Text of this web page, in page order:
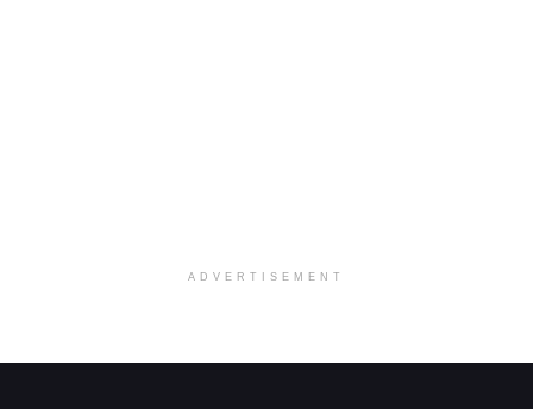
ADVERTISEMENT